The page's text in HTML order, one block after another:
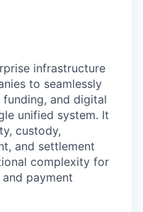
infrastructure
to seamlessly
and digital
unified system. It
custody,
and settlement
complexity for
payment